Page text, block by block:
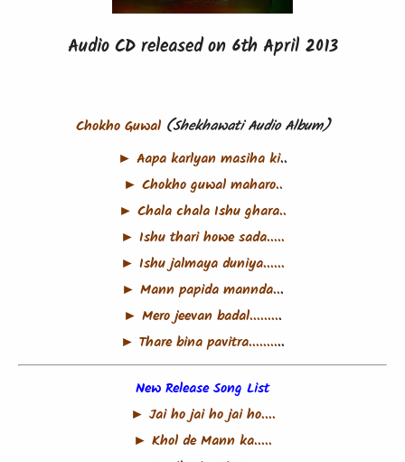
Audio CD released on 6th April 2013
Chokho Guwal (Shekhawati Audio Album)
► Aapa karlyan masiha ki..
► Chokho guwal maharo..
► Chala chala Ishu ghara..
► Ishu thari howe sada.....
► Ishu jalmaya duniya......
► Mann papida mannda...
► Mero jeevan badal.........
► Thare bina pavitra..........
New Release Song List
► Jai ho jai ho jai ho....
► Khol de Mann ka.....